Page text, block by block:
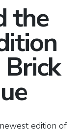
the
edition of